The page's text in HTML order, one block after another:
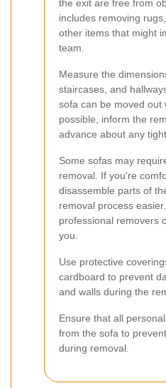
the exit are free from
includes removing
other items that might
team.
Measure the
staircases, and
sofa can be moved out
possible, inform the
advance about any
Some sofas may
removal. If you're
disassemble parts of
removal process
professional removers
you.
Use protective
cardboard to prevent
and walls during the
Ensure that all
from the sofa to
during removal.